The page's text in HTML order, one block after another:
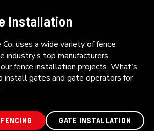
Installation
Co. uses a wide variety of fence
industry’s top manufacturers
fence installation projects. What’s
install gates and gate operators for
GATE INSTALLATION